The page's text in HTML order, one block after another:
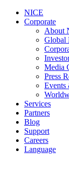
NICE
Corporate
About
Global
Media
Press
Events
Services
Partners
Blog
Support
Careers
Language